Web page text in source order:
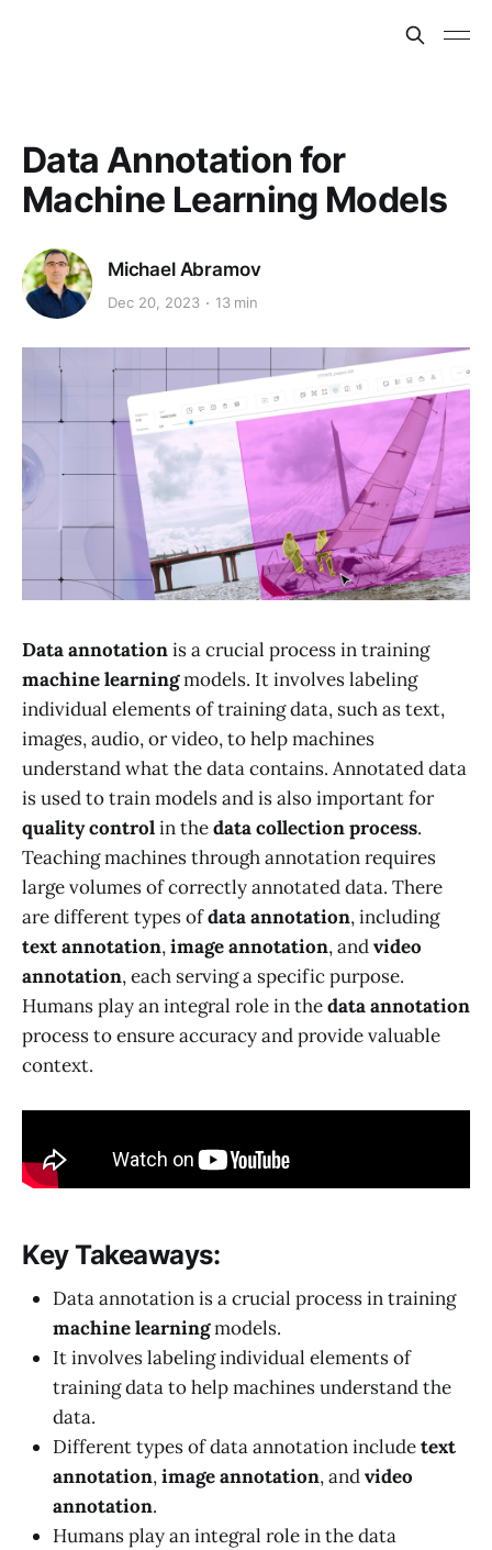
Data Annotation for
Machine Learning Models
Michael Abramov
Dec 20, 2023 13 min
Data annotationis a crucial process in training
machine learningmodels. It involves labeling
individual elements of training data, such as text,
images, audio, or video, to help machines
understand what the data contains. Annotated data
is used to train models and is also important for
quality controlin thedata collection process.
Teaching machines through annotation requires
large volumes of correctly annotated data. There
are different types ofdata annotation, including
text annotation,image annotation, andvideo
annotation, each serving a specific purpose.
Humans play an integral role in thedata annotation
process to ensure accuracy and provide valuable
context.
Key Takeaways:
Data annotation is a crucial process in training
machine learningmodels.
It involves labeling individual elements of
training data to help machines understand the
data.
Different types of data annotation includetext
annotation,image annotation, andvideo
annotation.
Humans play an integral role in the data